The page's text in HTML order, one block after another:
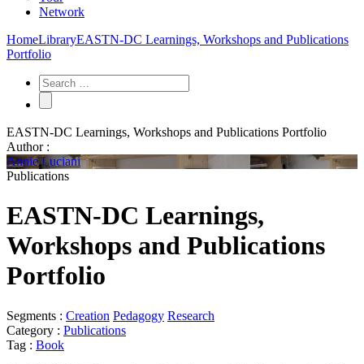
Network
HomeLibraryEASTN-DC Learnings, Workshops and Publications
Portfolio
EASTN-DC Learnings, Workshops and Publications Portfolio
Author :
Annie Luciani
Publications
EASTN-DC Learnings,
Workshops and Publications
Portfolio
Segments : Creation Pedagogy Research
Category : Publications
Tag : Book